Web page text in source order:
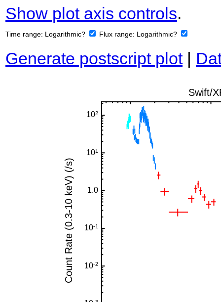
Show plot axis controls.
Time range: Logarithmic? Flux range: Logarithmic?
Generate postscript plot|